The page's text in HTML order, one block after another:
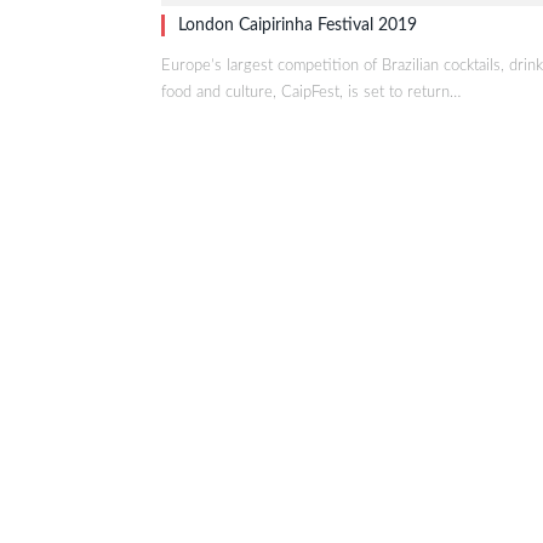
London Caipirinha Festival 2019
Europe’s largest competition of Brazilian cocktails,
food and culture, CaipFest, is set to return…